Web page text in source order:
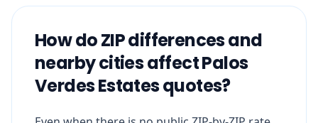
How do ZIP differences and
nearby cities affect Palos
Verdes Estates quotes?